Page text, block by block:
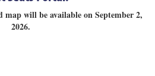
will be available on September 2,
2026.